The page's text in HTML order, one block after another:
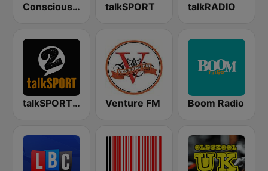
Conscious Radio talkSPORT talkRADIO
talkSPORT 2 Venture FM Boom Radio